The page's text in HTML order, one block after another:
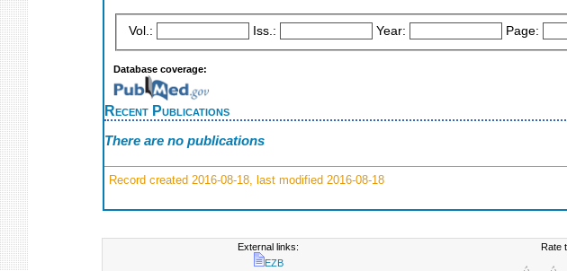
Vol.: Iss.: Year: Page:
Database coverage:
Recent Publications
There are no publications
Record created 2016-08-18, last modified 2016-08-18
External links:
EZB
Rate